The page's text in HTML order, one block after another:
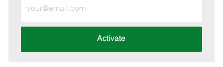
Email
address
Activate